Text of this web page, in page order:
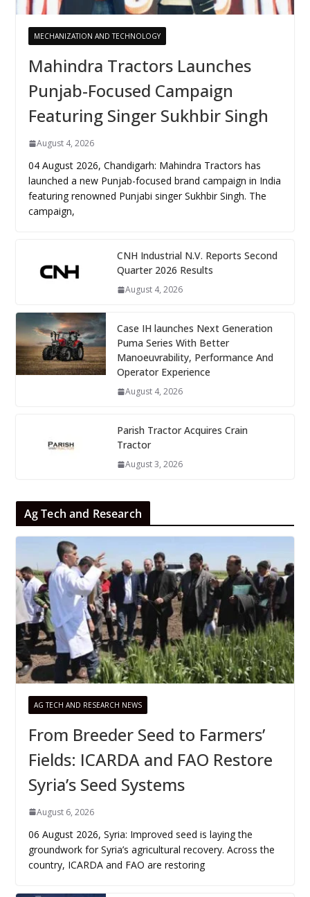
MECHANIZATION AND TECHNOLOGY
Mahindra Tractors Launches
Punjab-Focused Campaign
Featuring Singer Sukhbir Singh
August 4, 2026
04 August 2026, Chandigarh: Mahindra Tractors has
launched a new Punjab-focused brand campaign in India
featuring renowned Punjabi singer Sukhbir Singh. The
campaign,
CNH Industrial N.V. Reports Second
Quarter 2026 Results
August 4, 2026
Case IH launches Next Generation
Puma Series With Better
Manoeuvrability, Performance And
Operator Experience
August 4, 2026
Parish Tractor Acquires Crain
Tractor
August 3, 2026
Ag Tech and Research
AG TECH AND RESEARCH NEWS
From Breeder Seed to Farmers’
Fields: ICARDA and FAO Restore
Syria’s Seed Systems
August 6, 2026
06 August 2026, Syria: Improved seed is laying the
groundwork for Syria’s agricultural recovery. Across the
country, ICARDA and FAO are restoring